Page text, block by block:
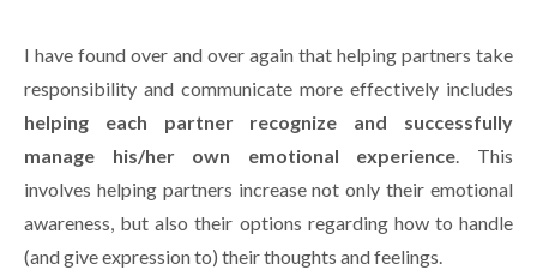
I have found over and over again that helping partners take
responsibility and communicate more effectively includes
helping each partner recognize and successfully
manage his/her own emotional experience. This
involves helping partners increase not only their emotional
awareness, but also their options regarding how to handle
(and give expression to) their thoughts and feelings.